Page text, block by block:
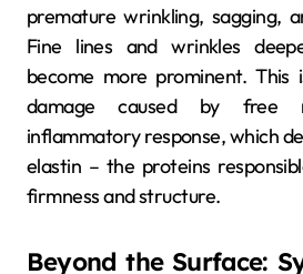
premature wrinkling, sagging,
Fine lines and wrinkles
become more prominent.
damage caused by free
inflammatory response, which
elastin – the proteins
firmness and structure.
Beyond the Surface: